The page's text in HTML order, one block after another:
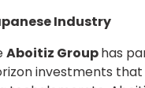
Industry
Aboitiz Grouphas
investments